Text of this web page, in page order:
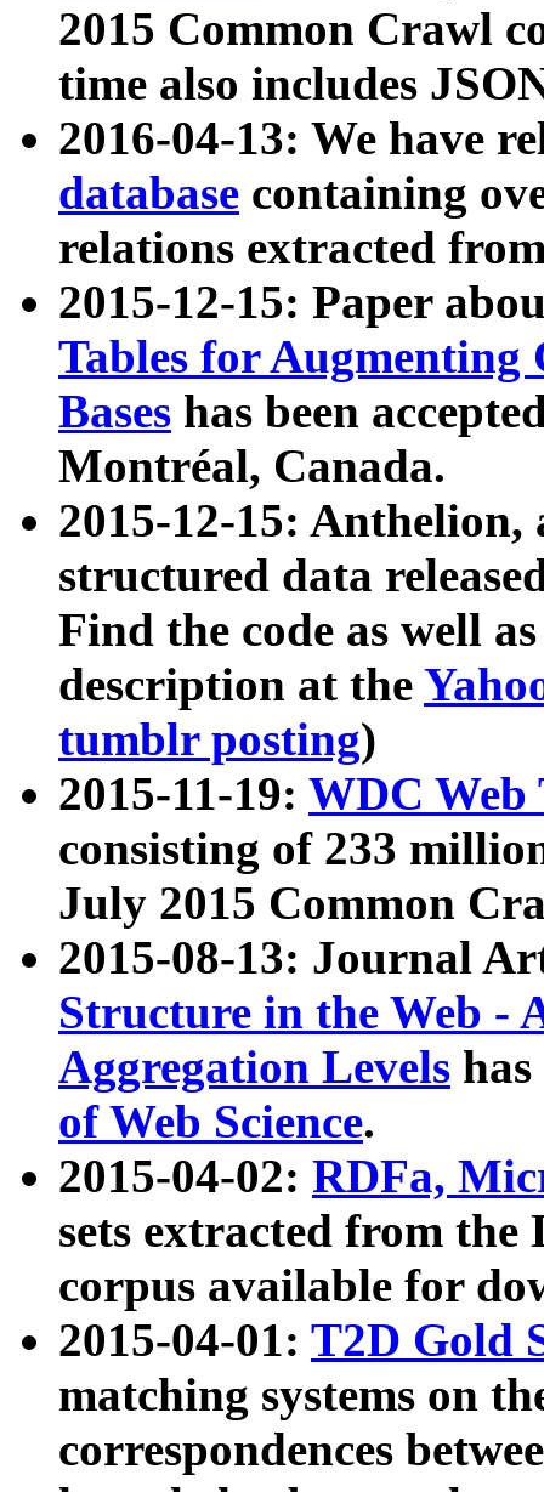
2015 Common Crawl
time also includes
2016-04-13: We have
database containing
relations extracted
2015-12-15: Paper
Tables for Augmenting
Bases has been
Montréal, Canada.
2015-12-15: Anthelion,
structured data
Find the code as well
description at the
tumblr posting)
2015-11-19: WDC Web
consisting of 233
July 2015 Common
2015-08-13: Journal
Structure in the Web -
Aggregation Levels
of Web Science.
2015-04-02: RDFa,
sets extracted from the
corpus available for
2015-04-01: T2D Gold
matching systems on
correspondences